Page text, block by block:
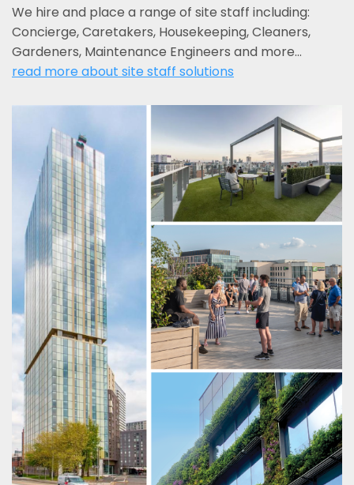
We hire and place a range of site staff including:
Concierge, Caretakers, Housekeeping, Cleaners,
Gardeners, Maintenance Engineers and more…
read more about site staff solutions